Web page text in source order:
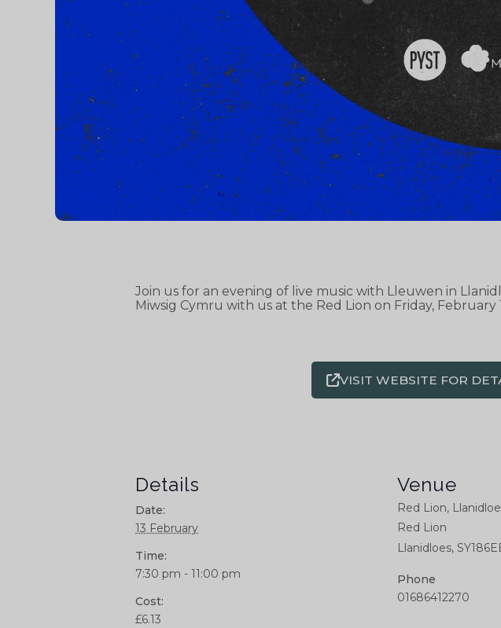
Join us for an evening of live music with Lleuwen in
Miwsig Cymru with us at the Red Lion on Friday,
VISIT WEBSITE FOR
Details
Date:
13 February
Time:
7:30 pm - 11:00 pm
Cost:
£6.13
Venue
Red Lion,
Red Lion
Llanidloes,
Phone
01686412270